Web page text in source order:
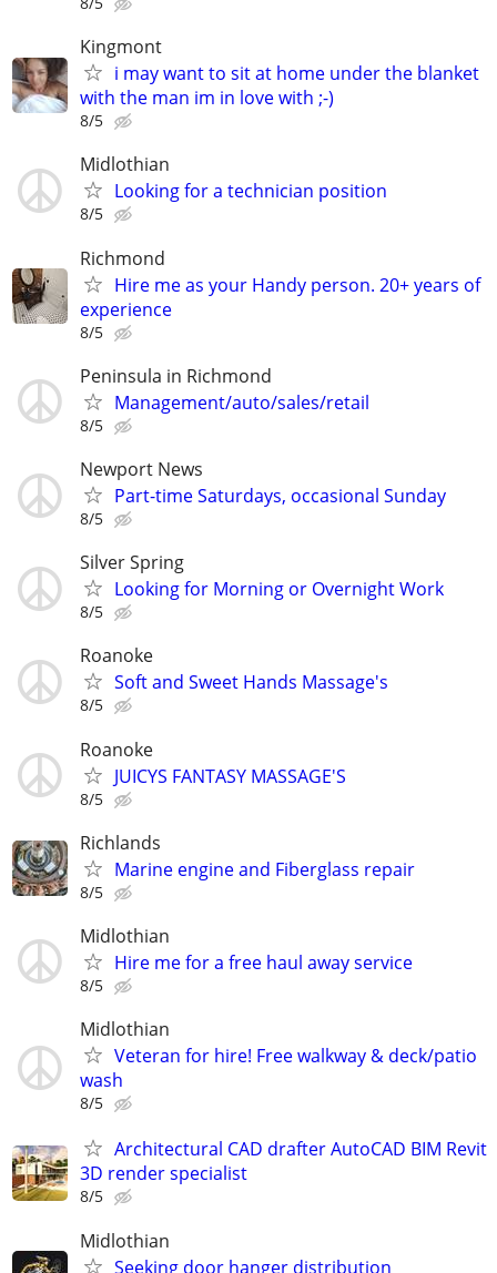
Kingmont
i may want to sit at home under the blanket
with the man im in love with ;-)
8/5
Midlothian
Looking for a technician position
8/5
Richmond
Hire me as your Handy person. 20+ years of
experience
8/5
Peninsula in Richmond
Management/auto/sales/retail
8/5
Newport News
Part-time Saturdays, occasional Sunday
8/5
Silver Spring
Looking for Morning or Overnight Work
8/5
Roanoke
Soft and Sweet Hands Massage's
8/5
Roanoke
JUICYS FANTASY MASSAGE'S
8/5
Richlands
Marine engine and Fiberglass repair
8/5
Midlothian
Hire me for a free haul away service
8/5
Midlothian
Veteran for hire! Free walkway & deck/patio
wash
8/5
Architectural CAD drafter AutoCAD BIM Revit
3D render specialist
8/5
Midlothian
Seeking door hanger distribution